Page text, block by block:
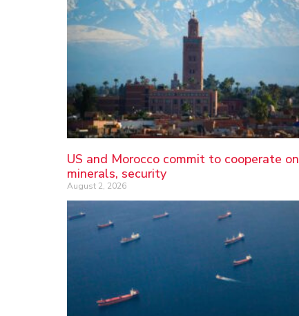
US and Morocco commit to cooperate on
minerals, security
August 2, 2026